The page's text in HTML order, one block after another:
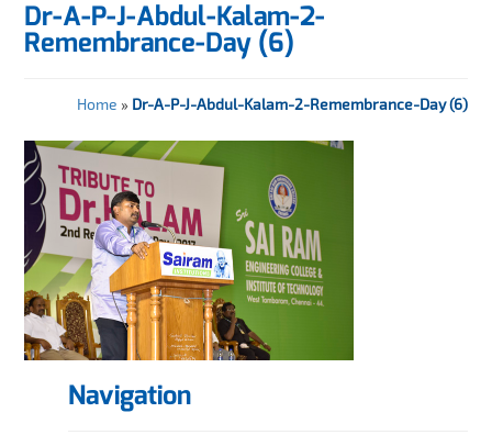
Dr-A-P-J-Abdul-Kalam-2-
Remembrance-Day (6)
Home » Dr-A-P-J-Abdul-Kalam-2-Remembrance-Day (6)
Navigation